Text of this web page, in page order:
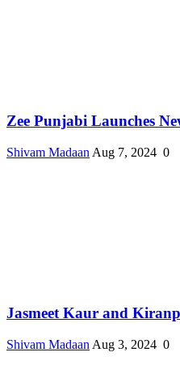
Zee Punjabi Launches
Shivam Madaan Aug 7, 2024 0
Jasmeet Kaur and
Shivam Madaan Aug 3, 2024 0